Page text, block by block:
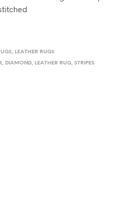
, LEATHER RUGS
, DIAMOND, LEATHER RUG,STRIPES